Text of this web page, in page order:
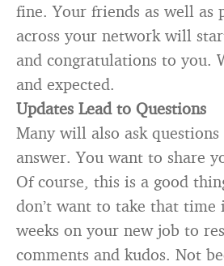
fine. Your friends as well as
across your network will
and congratulations to you.
and expected.
Updates Lead to Questions
Many will also ask
answer. You want to share
Of course, this is a good
don’t want to take that
weeks on your new job to
comments and kudos. Not